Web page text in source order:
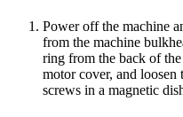
Power off the machine
from the machine
ring from the back of
motor cover, and loosen
screws in a magnetic